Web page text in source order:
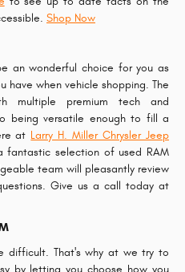
Shop Now
an wonderful choice for you as
have when vehicle shopping. The
multiple premium tech and
being versatile enough to fill a
at Larry H. Miller Chrysler Jeep
fantastic selection of used RAM
team will pleasantly review
Give us a call today at
difficult. That's why at we try to
by letting you choose how you